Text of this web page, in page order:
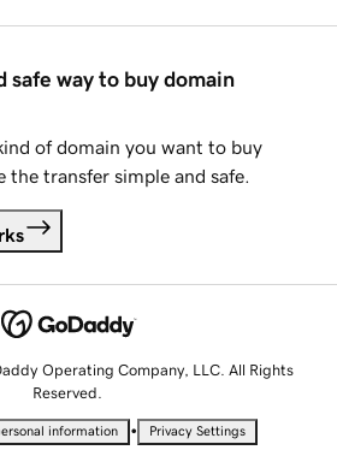
safe way to buy domain
of domain you want to buy
the transfer simple and safe.
Operating Company, LLC. All Rights
Reserved.
information • Privacy Settings